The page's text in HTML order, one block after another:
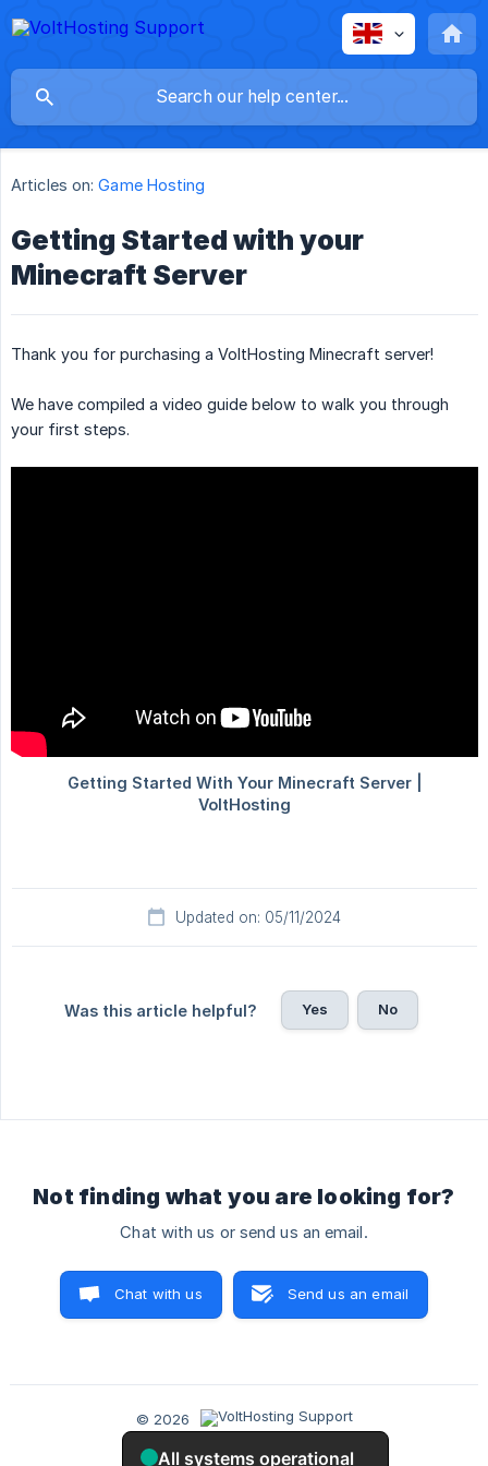
Articles on: Game Hosting
Getting Started with your
Minecraft Server
Thank you for purchasing a VoltHosting Minecraft server!
We have compiled a video guide below to walk you through
your first steps.
Updated on: 05/11/2024
Was this article helpful? Yes No
Not finding what you are looking for?
Chat with us or send us an email.
Chat with us Send us an email
© 2026